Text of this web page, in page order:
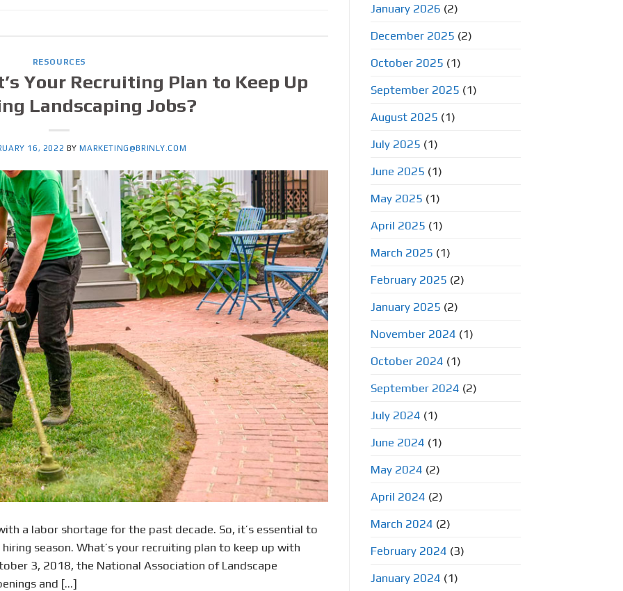
RESOURCES
Your Recruiting Plan to Keep Up
Landscaping Jobs?
16, 2022 BYMARKETING@BRINLY.COM
a labor shortage for the past decade. So, it’s essential to
season. What’s your recruiting plan to keep up with
3, 2018, the National Association of Landscape
and […]
January 2026 (2)
December 2025 (2)
October 2025 (1)
September 2025 (1)
August 2025 (1)
July 2025 (1)
June 2025 (1)
May 2025 (1)
April 2025 (1)
March 2025 (1)
February 2025 (2)
January 2025 (2)
November 2024 (1)
October 2024 (1)
September 2024 (2)
July 2024 (1)
June 2024 (1)
May 2024 (2)
April 2024 (2)
March 2024 (2)
February 2024 (3)
January 2024 (1)